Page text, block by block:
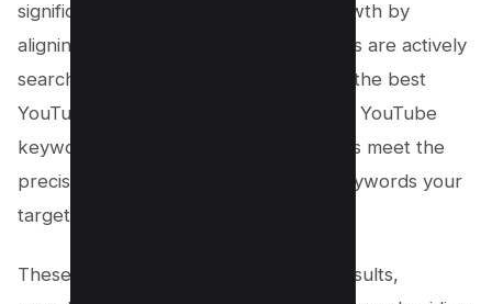
significantly amplify your channel’s growth by
aligning your content with what viewers are actively
searching for on YouTube. Leveraging the best
YouTube keyword tools sharpens your YouTube
keyword strategy, ensuring your videos meet the
precise search volumes and related keywords your
target audience is using.
These tools dissect YouTube search results,